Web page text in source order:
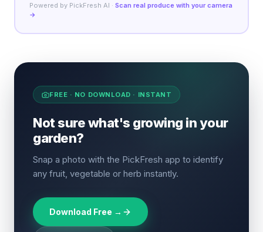
Powered by PickFresh AI · Scan real produce with your camera
→
FREE · NO DOWNLOAD · INSTANT
Not sure what's growing in your
garden?
Snap a photo with the PickFresh app to identify
any fruit, vegetable or herb instantly.
Download Free →